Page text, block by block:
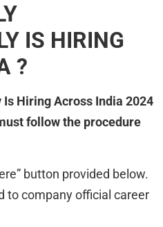
IS HIRING
?
Hiring Across India 2024
follow the procedure
button provided below.
to company official career